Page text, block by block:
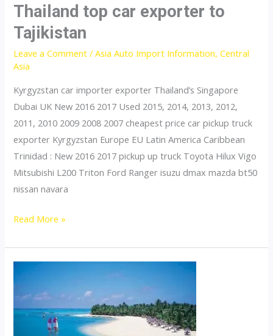
exporter
to
Eritrea
Thailand top car exporter to
Tajikistan
Leave a Comment /Asia Auto Import Information,Central
Asia
Kyrgyzstan car importer exporter Thailand’s Singapore
Dubai UK New 2016 2017 Used 2015, 2014, 2013, 2012,
2011, 2010 2009 2008 2007 cheapest price car pickup truck
exporter Kyrgyzstan Europe EU Latin America Caribbean
Trinidad : New 2016 2017 pickup up truck Toyota Hilux Vigo
Mitsubishi L200 Triton Ford Ranger isuzu dmax mazda bt50
nissan navara
Thailand
car
exporter
to
Tajikistan
Read More »